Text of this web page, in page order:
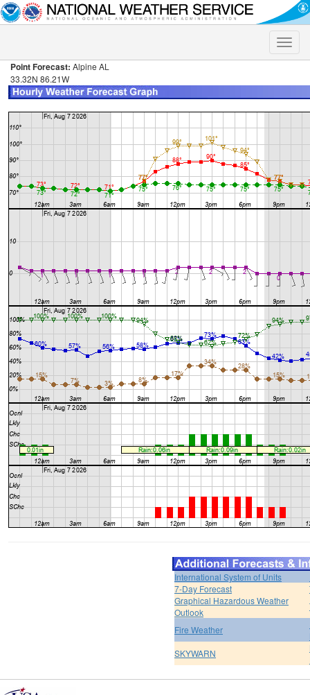
Toggle
Point Forecast: Alpine AL
33.32N 86.21W
International System of Units
7-Day Forecast
Graphical Hazardous Weather
Outlook
Fire Weather
SKYWARN